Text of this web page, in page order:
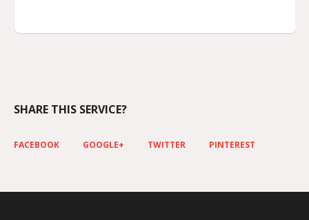
SHARE THIS SERVICE?
FACEBOOK GOOGLE+ TWITTER PINTEREST